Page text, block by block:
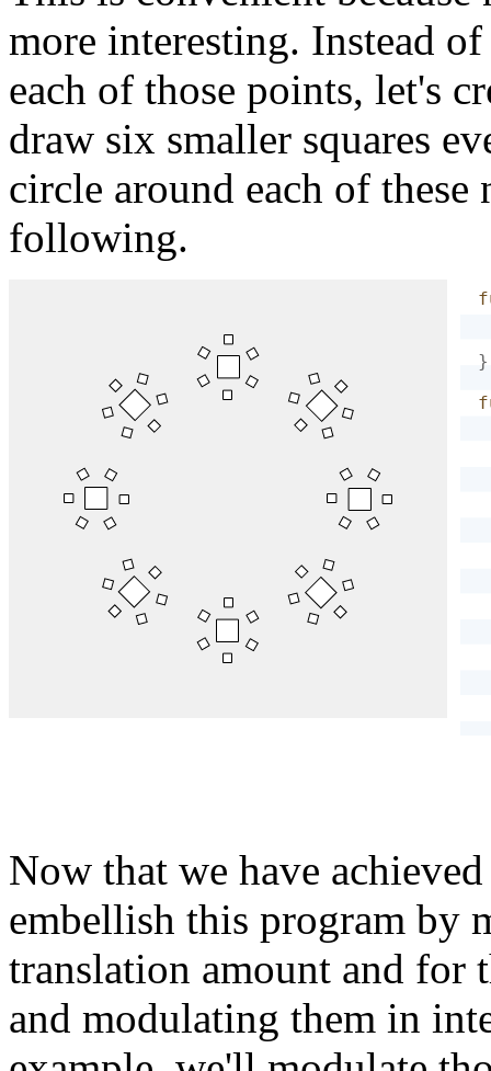
more interesting. Instead
each of those points, let's
draw six smaller squares
circle around each of
following.
}
Now that we have
embellish this program by
translation amount and for
and modulating them in